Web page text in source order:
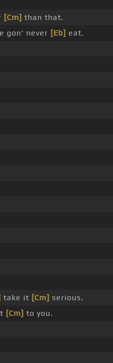
[Cm] than that.
gon' never [Eb] eat.
take it [Cm] serious.
[Cm] to you.